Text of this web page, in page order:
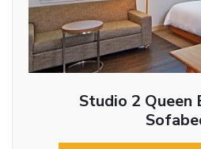
Studio 2 Queen